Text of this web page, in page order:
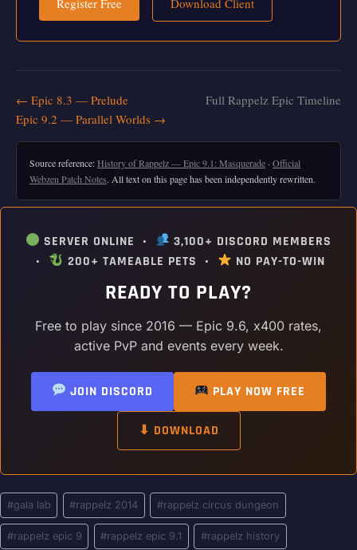
← Epic 8.3 — Prelude
Full Rappelz Epic Timeline
Epic 9.2 — Parallel Worlds →
Source reference:History of Rappelz — Epic 9.1: Masquerade · Official
Webzen Patch Notes. All text on this page has been independently rewritten.
SERVER ONLINE •
3,100+ DISCORD MEMBERS
•
200+ TAMEABLE PETS • NO PAY-TO-WIN
READY TO PLAY?
Free to play since 2016 — Epic 9.6, x400 rates,
active PvP and events every week.
JOIN DISCORD PLAY NOW FREE
⬇ DOWNLOAD
Post
Tags:
#gala lab #rappelz 2014 #rappelz circus dungeon
#rappelz epic 9 #rappelz epic 9.1 #rappelz history